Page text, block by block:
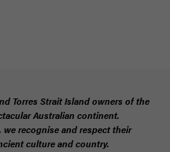
Torres Strait Island owners of the
Australian continent.
we recognise and respect their
culture and country.